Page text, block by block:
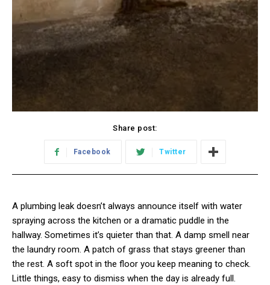
Share post:
Facebook Twitter
A plumbing leak doesn’t always announce itself with water
spraying across the kitchen or a dramatic puddle in the
hallway. Sometimes it’s quieter than that. A damp smell near
the laundry room. A patch of grass that stays greener than
the rest. A soft spot in the floor you keep meaning to check.
Little things, easy to dismiss when the day is already full.